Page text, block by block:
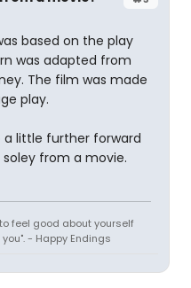
based on the play
was adapted from
The film was made
play.
little further forward
from a movie.
feel good about yourself
- Happy Endings